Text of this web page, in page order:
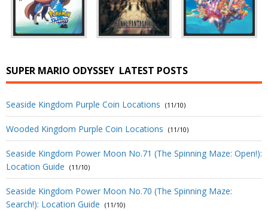
SUPER MARIO ODYSSEY LATEST POSTS
Seaside Kingdom Purple Coin Locations (11/10)
Wooded Kingdom Purple Coin Locations (11/10)
Seaside Kingdom Power Moon No.71 (The Spinning Maze: Open!):
Location Guide
(11/10)
Seaside Kingdom Power Moon No.70 (The Spinning Maze:
Search!): Location Guide
(11/10)